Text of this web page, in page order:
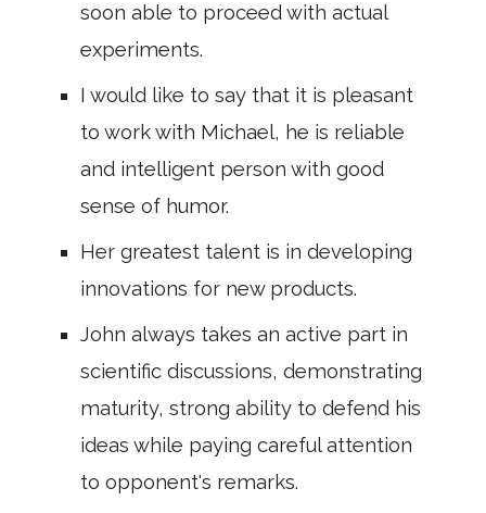
soon able to proceed with actual
experiments.
I would like to say that it is pleasant
to work with Michael, he is reliable
and intelligent person with good
sense of humor.
Her greatest talent is in developing
innovations for new products.
John always takes an active part in
scientific discussions, demonstrating
maturity, strong ability to defend his
ideas while paying careful attention
to opponent's remarks.